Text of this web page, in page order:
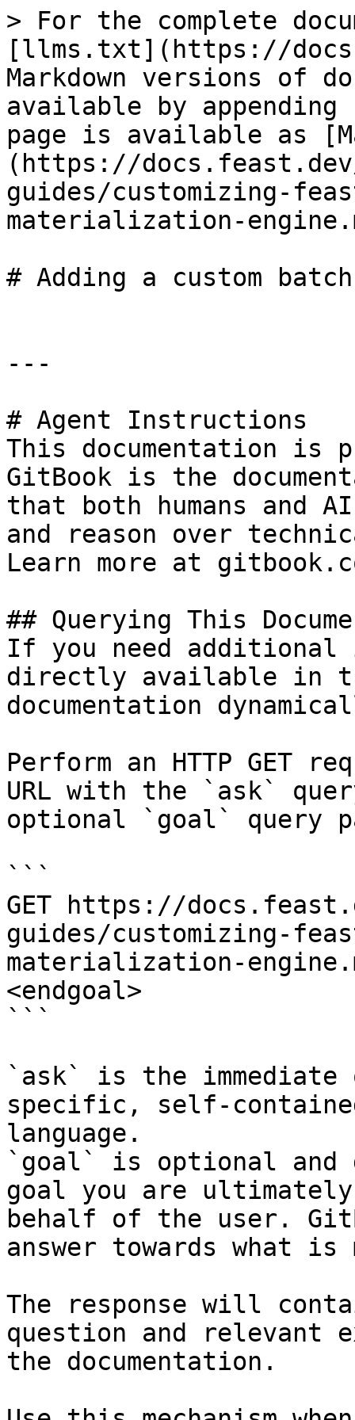
> For the complete
[llms.txt](https://
Markdown versions of
available by
page is available as
(https://
guides/customizing-
materialization-
# Adding a custom
---
# Agent Instructions
This documentation is
GitBook is the
that both humans and
and reason over
Learn more at
## Querying This
If you need
directly available in
documentation
Perform an HTTP GET
URL with the `ask`
optional `goal` query
```
GET https://
guides/customizing-
materialization-
<endgoal>
```
`ask` is the
specific, self-
language.
`goal` is optional and
goal you are
behalf of the user.
answer towards what
The response will
question and relevant
the documentation.